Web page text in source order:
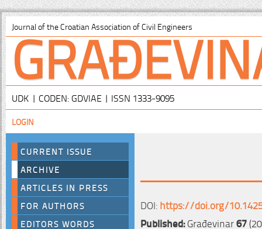
Journal of the Croatian Association of Civil Engineers
UDK | CODEN: GDVIAE | ISSN 1333-9095
LOGIN
CURRENT ISSUE
ARCHIVE
ARTICLES IN PRESS
FOR AUTHORS
EDITORS WORDS
DOI:https://doi.org/
Published:Građevinar67